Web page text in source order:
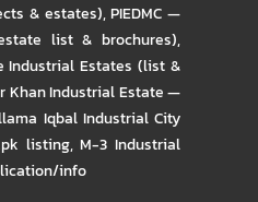
& estates),PIEDMC —
list & brochures),
Industrial Estates (list &
Khan Industrial Estate —
Iqbal Industrial City
listing,M-3 Industrial
info